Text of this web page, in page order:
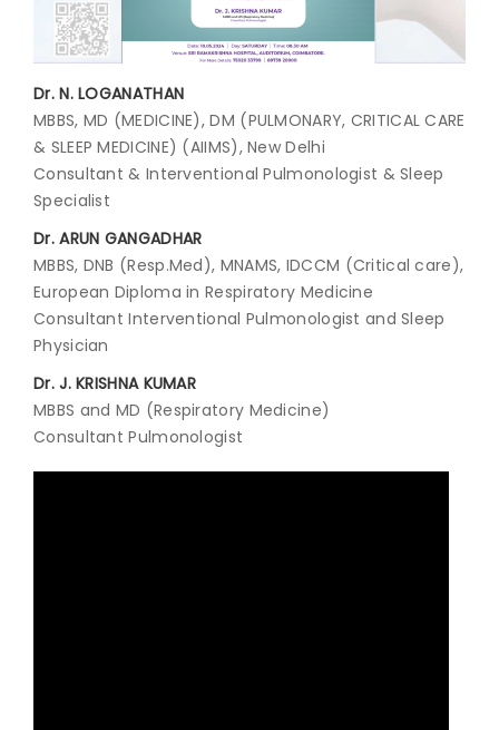
Join to
become
a Heart
Warrior!
Recent
Blog
Posts
Minimally
Invasive
Surgery in
Coimbatore:
Faster
with
Advanced
Techniques
Dr. N. LOGANATHAN
MBBS, MD (MEDICINE), DM (PULMONARY, CRITICAL CARE
& SLEEP MEDICINE) (AIIMS), New Delhi
Consultant & Interventional Pulmonologist & Sleep
Specialist
Dr. ARUN GANGADHAR
MBBS, DNB (Resp.Med), MNAMS, IDCCM (Critical care),
European Diploma in Respiratory Medicine
Consultant Interventional Pulmonologist and Sleep
Physician
Dr. J. KRISHNA KUMAR
MBBS and MD (Respiratory Medicine)
Consultant Pulmonologist